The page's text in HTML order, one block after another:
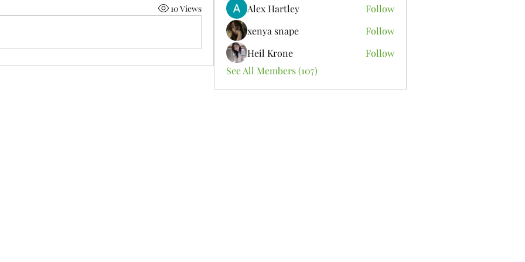
10 Views
Alex Hartley
Follow
xenya snape
Follow
Heil Krone
Follow
See All Members (107)